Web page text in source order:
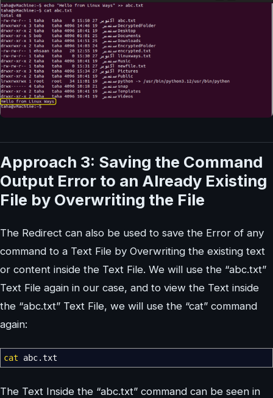
Approach 3: Saving the Command
Output Error to an Already Existing
File by Overwriting the File
The Redirect can also be used to save the Error of any
command to a Text File by Overwriting the existing text
or content inside the Text File. We will use the “abc.txt”
Text File again in our case, and to view the Text inside
the “abc.txt” Text File, we will use the “cat” command
again:
cat abc.txt
The Text Inside the “abc.txt” command can be seen in